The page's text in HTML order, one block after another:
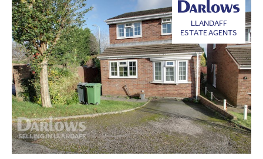
LLANDAFF
ESTATE AGENTS